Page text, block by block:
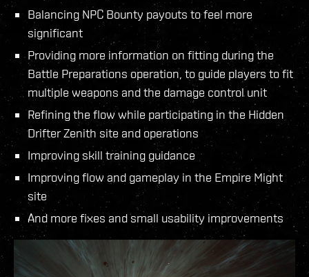
Balancing NPC Bounty payouts to feel more
significant
Providing more information on fitting during the
Battle Preparations operation, to guide players to fit
multiple weapons and the damage control unit
Refining the flow while participating in the Hidden
Drifter Zenith site and operations
Improving skill training guidance
Improving flow and gameplay in the Empire Might
site
And more fixes and small usability improvements